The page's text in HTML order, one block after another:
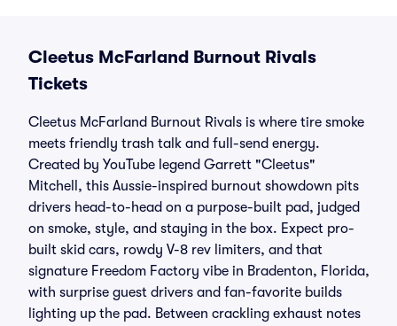
Cleetus McFarland Burnout Rivals
Tickets
Cleetus McFarland Burnout Rivals is where tire smoke
meets friendly trash talk and full-send energy.
Created by YouTube legend Garrett "Cleetus"
Mitchell, this Aussie-inspired burnout showdown pits
drivers head-to-head on a purpose-built pad, judged
on smoke, style, and staying in the box. Expect pro-
built skid cars, rowdy V-8 rev limiters, and that
signature Freedom Factory vibe in Bradenton, Florida,
with surprise guest drivers and fan-favorite builds
lighting up the pad. Between crackling exhaust notes